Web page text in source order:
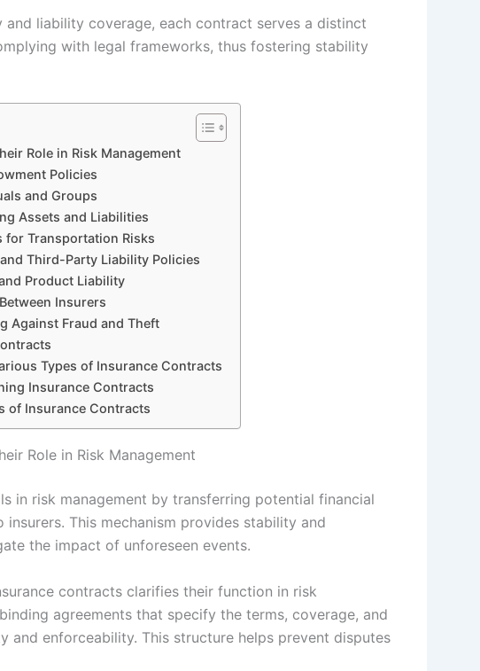
liability coverage, each contract serves a distinct
with legal frameworks, thus fostering stability
Role in Risk Management
Policies
and Groups
Assets and Liabilities
for Transportation Risks
Third-Party Liability Policies
Product Liability
Insurers
Against Fraud and Theft
Types of Insurance Contracts
Insurance Contracts
of Insurance Contracts
Role in Risk Management
in risk management by transferring potential financial
This mechanism provides stability and
the impact of unforeseen events.
contracts clarifies their function in risk
agreements that specify the terms, coverage, and
and enforceability. This structure helps prevent disputes